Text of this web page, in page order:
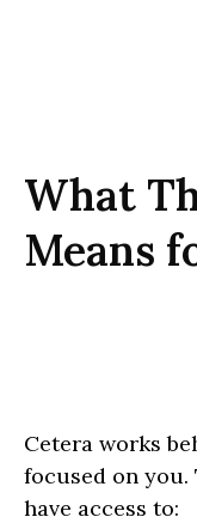
What
Means
Cetera works
focused on
have access to: